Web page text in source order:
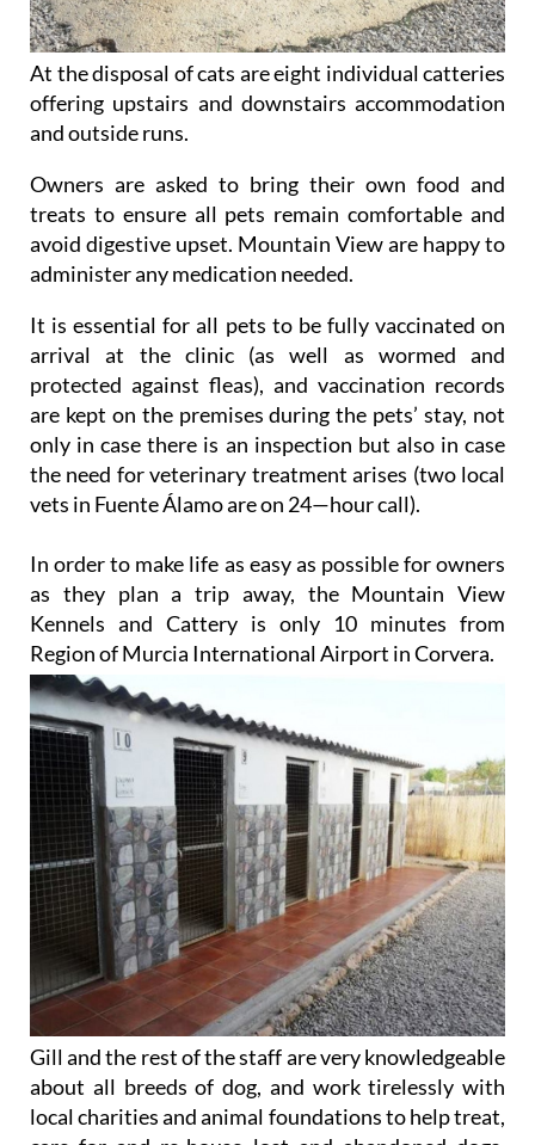
At the disposal of cats are eight individual catteries
offering upstairs and downstairs accommodation
and outside runs.
Owners are asked to bring their own food and
treats to ensure all pets remain comfortable and
avoid digestive upset. Mountain View are happy to
administer any medication needed.
It is essential for all pets to be fully vaccinated on
arrival at the clinic (as well as wormed and
protected against fleas), and vaccination records
are kept on the premises during the pets’ stay, not
only in case there is an inspection but also in case
the need for veterinary treatment arises (two local
In order to make life as easy as possible for owners
as they plan a trip away, the Mountain View
Kennels and Cattery is only 10 minutes from
Region of Murcia International Airport in Corvera.
Gill and the rest of the staff are very knowledgeable
about all breeds of dog, and work tirelessly with